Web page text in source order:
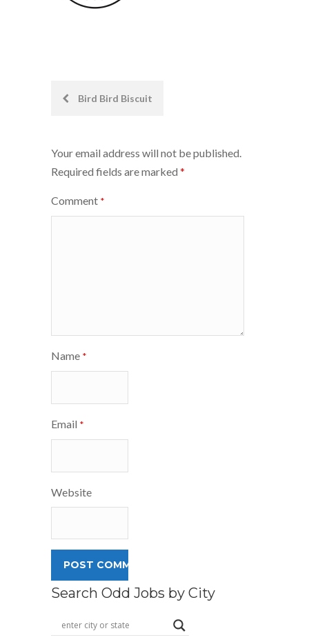
PostBird Bird Biscuit
Your email address will not be published.
Required fields are marked *
Comment *
Name *
Email *
Website
Search Odd Jobs by City